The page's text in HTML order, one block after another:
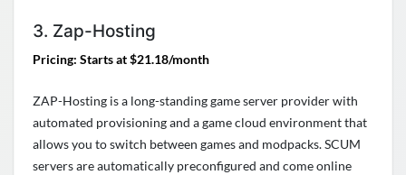
3. Zap-Hosting
Pricing: Starts at $21.18/month
ZAP-Hosting is a long-standing game server provider with
automated provisioning and a game cloud environment that
allows you to switch between games and modpacks. SCUM
servers are automatically preconfigured and come online